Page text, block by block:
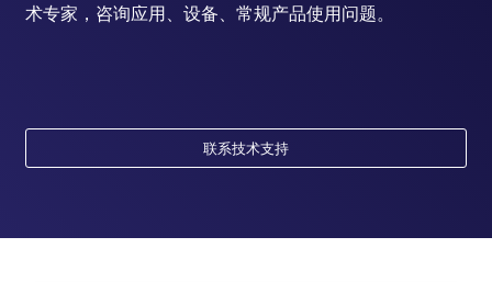
术专家，咨询应用、设备、常规产品使用问题。
联系技术支持